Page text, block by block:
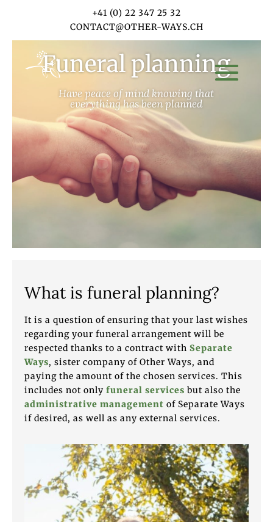
+41 (0) 22 347 25 32
CONTACT@OTHER-WAYS.CH
Funeral planning
Have peace of mind knowing that
everything has been planned
What is funeral planning?
It is a question of ensuring that your last wishes
regarding your funeral arrangement will be
respected thanks to a contract with Separate
Ways, sister company of Other Ways, and
paying the amount of the chosen services. This
includes not only funeral services but also the
administrative management of Separate Ways
if desired, as well as any external services.